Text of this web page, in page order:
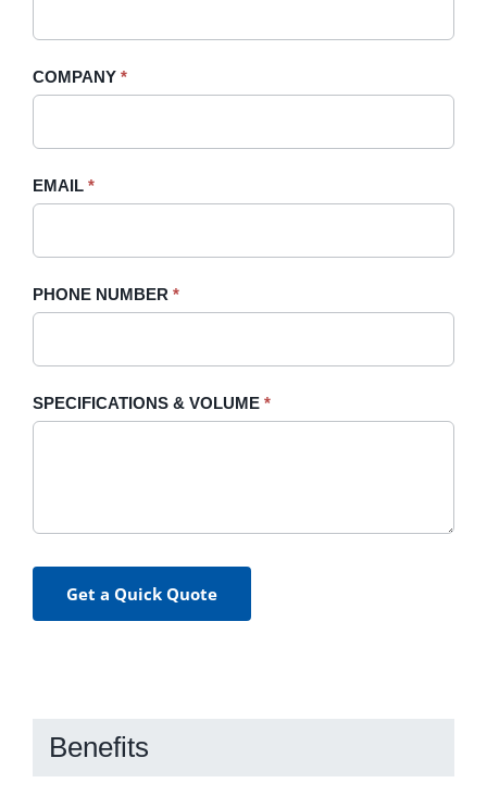
Sidebar
COMPANY *
EMAIL *
PHONE NUMBER *
SPECIFICATIONS & VOLUME *
Get a Quick Quote
field
blank.
Benefits